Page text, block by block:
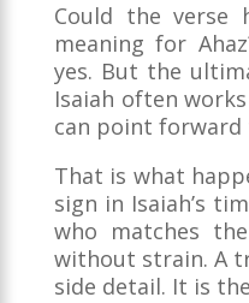
Could the verse
meaning for
yes. But the
Isaiah often
can point
That is what
sign in Isaiah’s
who matches
without strain. A
side detail. It is